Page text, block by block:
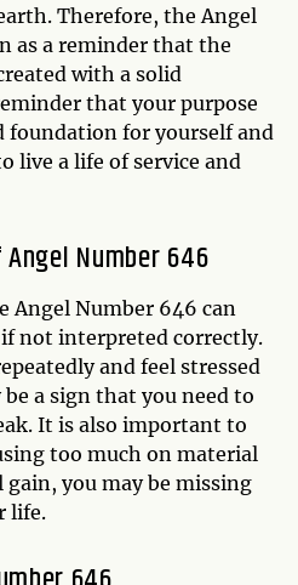
Therefore, the Angel
as a reminder that the
with a solid
that your purpose
foundation for yourself and
live a life of service and
Number 646
Angel Number 646 can
not interpreted correctly.
and feel stressed
a sign that you need to
It is also important to
too much on material
you may be missing
life.